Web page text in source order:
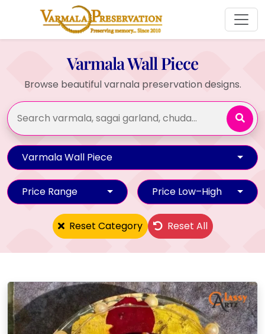
Varmala Wall Piece
Browse beautiful varnala preservation designs.
Varmala Wall Piece
Price Range Price Low–High
Reset Category Reset All